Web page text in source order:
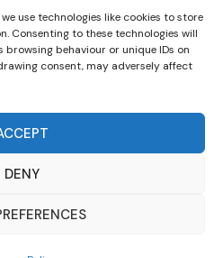
use technologies like cookies to store
Consenting to these technologies will
behaviour or unique IDs on
consent, may adversely affect
DENY